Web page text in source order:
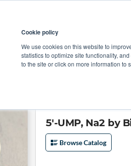
Cookie policy
We use cookies on this website to
statistics to optimize site functionality,
to the site or click on more information to
Applications Factories
5'-UMP, Na2 by
Browse Catalog